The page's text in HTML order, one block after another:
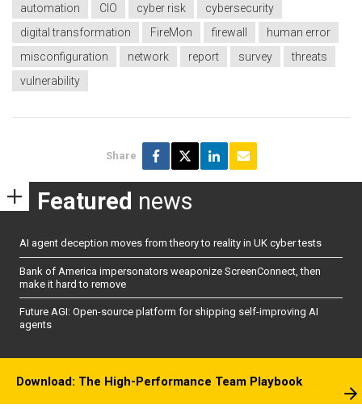
automation CIO cyber risk
cybersecurity
digital transformation
FireMon firewall
human error
misconfiguration
network report survey
threats
vulnerability
Share
Featured news
AI agent deception moves from theory to reality in UK cyber tests
Bank of America impersonators weaponize ScreenConnect, then
make it hard to remove
Future AGI: Open-source platform for shipping self-improving AI
agents
Download: The High-Performance Team Playbook